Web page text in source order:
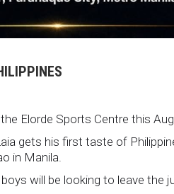
Elorde Sports Centre this
gets his first taste of
in Manila.
will be looking to leave the